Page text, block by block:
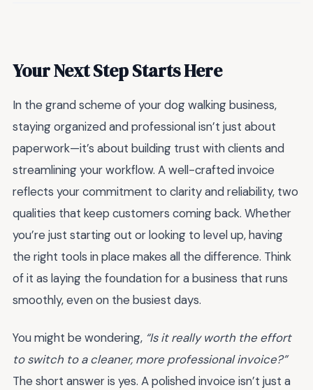
Your Next Step Starts Here
In the grand scheme of your dog walking business,
staying organized and professional isn’t just about
paperwork—it’s about building trust with clients and
streamlining your workflow. A well-crafted invoice
reflects your commitment to clarity and reliability, two
qualities that keep customers coming back. Whether
you’re just starting out or looking to level up, having
the right tools in place makes all the difference. Think
of it as laying the foundation for a business that runs
smoothly, even on the busiest days.
You might be wondering, “Is it really worth the effort
to switch to a cleaner, more professional invoice?”
The short answer is yes. A polished invoice isn’t just a